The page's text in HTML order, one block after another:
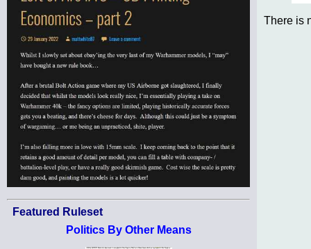
Featured Ruleset
Politics By Other Means
There is